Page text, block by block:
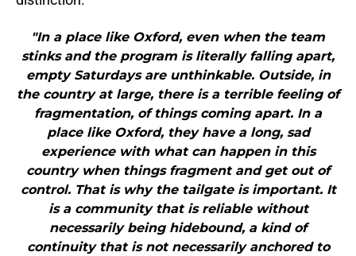
"In a place like Oxford, even when the team
stinks and the program is literally falling apart,
empty Saturdays are unthinkable. Outside, in
the country at large, there is a terrible feeling of
fragmentation, of things coming apart. In a
place like Oxford, they have a long, sad
experience with what can happen in this
country when things fragment and get out of
control. That is why the tailgate is important. It
is a community that is reliable without
necessarily being hidebound, a kind of
continuity that is not necessarily anchored to